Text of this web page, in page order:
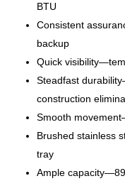
BTU
Consistent
backup
Quick
Steadfast
construction
Smooth
Brushed stainless
tray
Ample